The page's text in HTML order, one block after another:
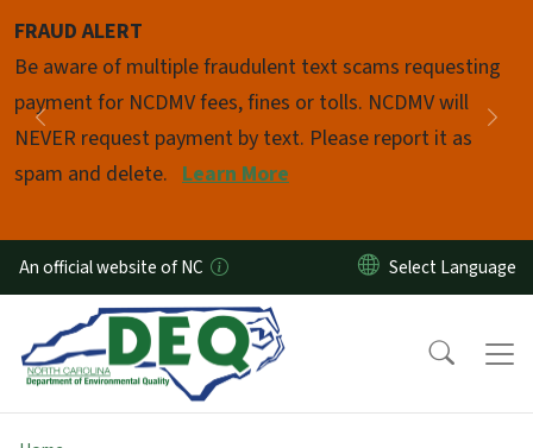
FRAUD ALERT
Be aware of multiple fraudulent text scams requesting
payment for NCDMV fees, fines or tolls. NCDMV will
NEVER request payment by text. Please report it as
spam and delete. Learn More
Previous
Pause
An official website of NC